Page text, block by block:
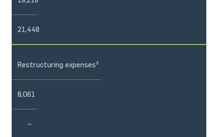
21,448
Restructuring expenses³
8,061
–